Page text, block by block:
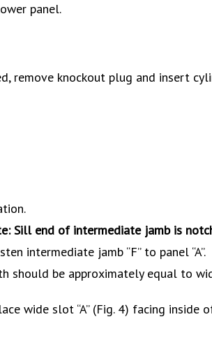
panel.
remove knockout plug and insert
Sill end of intermediate jamb is
intermediate jamb “F” to panel “A”.
should be approximately equal to
wide slot “A” (Fig. 4) facing inside